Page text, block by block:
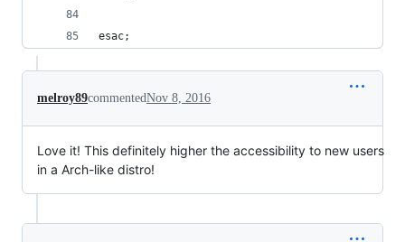
esac;
melroy89commentedNov 8, 2016
Love it! This definitely higher the accessibility to new users
in a Arch-like distro!